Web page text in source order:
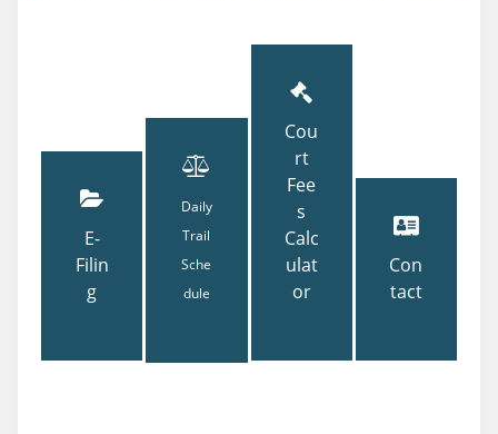
E-
Filin
g
Daily
Trail
Sche
dule
Cou
rt
Fee
s
Calc
ulat
or
Con
tact